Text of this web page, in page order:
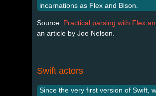
incarnations as Flex and Bison.
Source: Practical parsing with Flex
an article by Joe Nelson.
Swift actors
Since the very first version of Swift,